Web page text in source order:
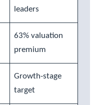
leaders
63% valuation
premium
Growth-stage
target